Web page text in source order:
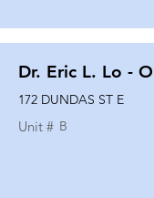
Dr. Eric L. Lo -
172 DUNDAS ST E
Unit # B